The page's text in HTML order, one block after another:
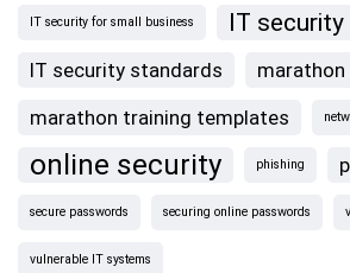
IT security for small business IT
IT security standards
marathon
marathon training templates
online security phishing
secure passwords securing online passwords
vulnerable IT systems